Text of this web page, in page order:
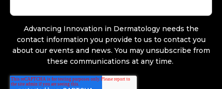
Advancing Innovation in Dermatology needs the
contact information you provide to us to contact you
about our events and news. You may unsubscribe from
these communications at any time.